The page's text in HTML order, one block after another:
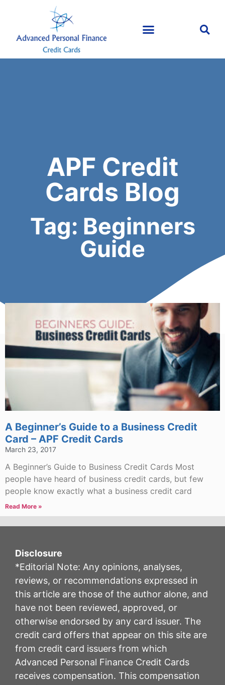
APF Credit
Cards Blog
Tag: Beginners
Guide
A Beginner’s Guide to a Business Credit
Card – APF Credit Cards
March 23, 2017
A Beginner’s Guide to Business Credit Cards Most
people have heard of business credit cards, but few
people know exactly what a business credit card
Read More »
Disclosure
*Editorial Note: Any opinions, analyses,
reviews, or recommendations expressed in
this article are those of the author alone, and
have not been reviewed, approved, or
otherwise endorsed by any card issuer. The
credit card offers that appear on this site are
from credit card issuers from which
Advanced Personal Finance Credit Cards
receives compensation. This compensation